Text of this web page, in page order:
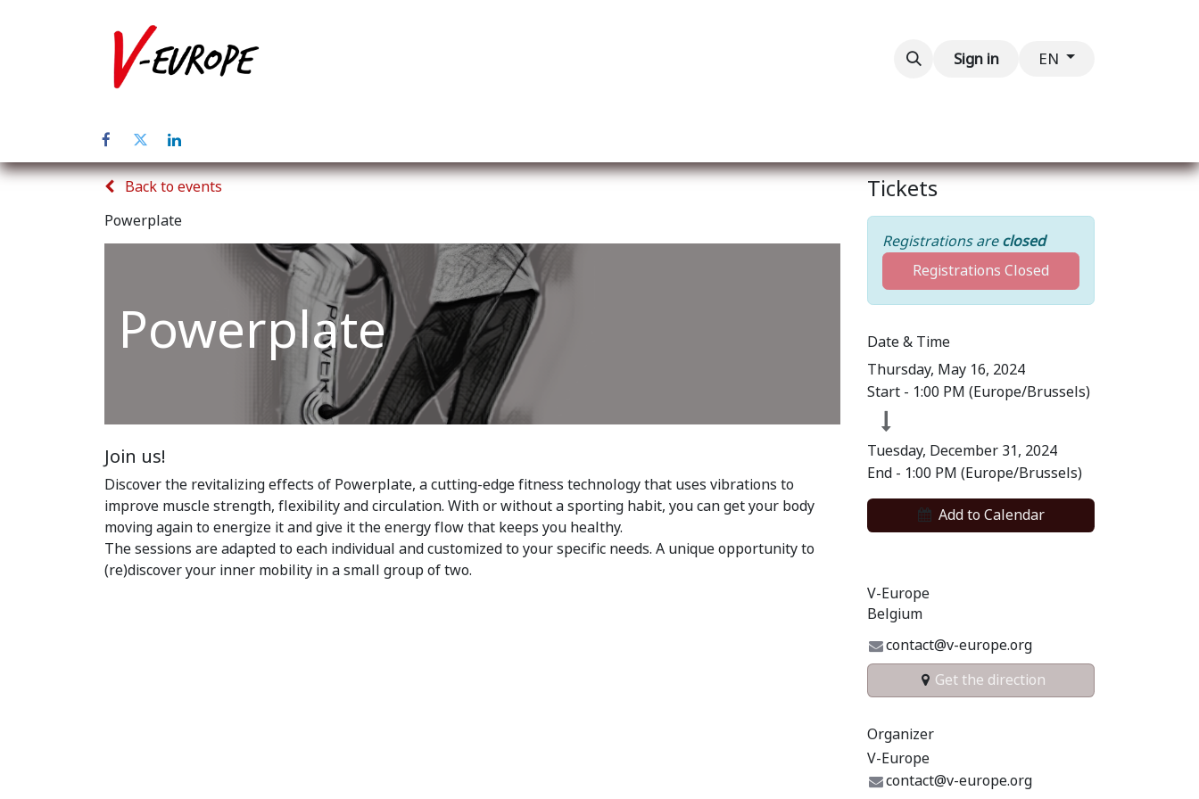
Sign in EN
Back to events
Powerplate
Powerplate
Join us!
Discover the revitalizing effects of Powerplate, a cutting-edge fitness technology that uses vibrations to
improve muscle strength, flexibility and circulation. With or without a sporting habit, you can get your body
moving again to energize it and give it the energy flow that keeps you healthy.
The sessions are adapted to each individual and customized to your specific needs. A unique opportunity to
(re)discover your inner mobility in a small group of two.
Tickets
Registrations areclosed
Registrations Closed
Date & Time
Thursday, May 16, 2024
Start - 1:00 PM (Europe/Brussels)
Tuesday, December 31, 2024
End - 1:00 PM (Europe/Brussels)
Add to​ Calendar​
V-Europe
Belgium
contact@v-europe.org
Get the direction
Organizer
V-Europe
contact@v-europe.org